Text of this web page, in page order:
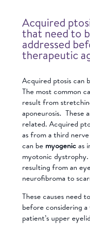
Acquired
that need to
addressed
therapeutic
Acquired ptosis can
The most common
result from
aponeurosis. These
related. Acquired
as from a third
can be myogenicas
myotonic
resulting from an
neurofibroma to
These causes need
before considering
patient’s upper